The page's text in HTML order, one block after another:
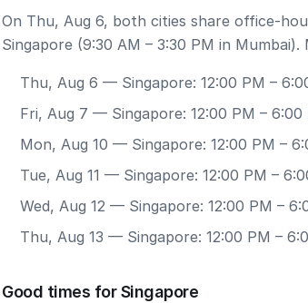
On Thu, Aug 6, both cities share office-
Singapore (9:30 AM – 3:30 PM in
Thu, Aug 6 — Singapore: 12:00 PM –
Fri, Aug 7 — Singapore: 12:00 PM – 6:00
Mon, Aug 10 — Singapore: 12:00 PM –
Tue, Aug 11 — Singapore: 12:00 PM –
Wed, Aug 12 — Singapore: 12:00 PM –
Thu, Aug 13 — Singapore: 12:00 PM –
Good times for Singapore